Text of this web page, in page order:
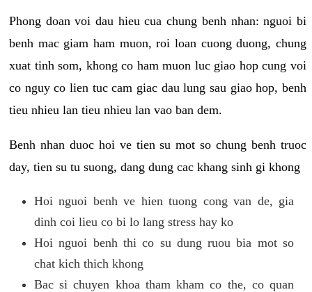
Phong doan voi dau hieu cua chung benh nhan: nguoi bi
benh mac giam ham muon, roi loan cuong duong, chung
xuat tinh som, khong co ham muon luc giao hop cung voi
co nguy co lien tuc cam giac dau lung sau giao hop, benh
tieu nhieu lan tieu nhieu lan vao ban dem.
Benh nhan duoc hoi ve tien su mot so chung benh truoc
day, tien su tu suong, dang dung cac khang sinh gi khong
Hoi nguoi benh ve hien tuong cong van de, gia
dinh coi lieu co bi lo lang stress hay ko
Hoi nguoi benh thi co su dung ruou bia mot so
chat kich thich khong
Bac si chuyen khoa tham kham co the, co quan